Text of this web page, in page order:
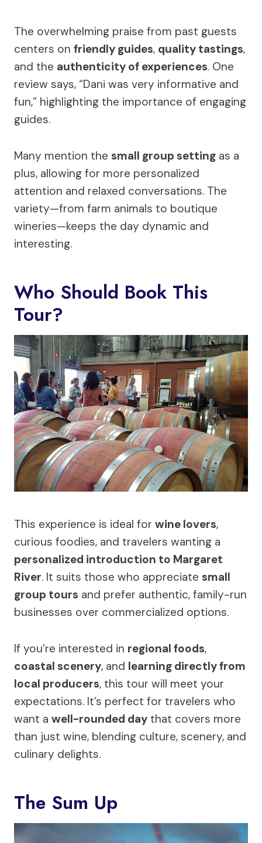
The overwhelming praise from past guests
centers on friendly guides, quality tastings,
and the authenticity of experiences. One
review says, “Dani was very informative and
fun,” highlighting the importance of engaging
guides.
Many mention the small group setting as a
plus, allowing for more personalized
attention and relaxed conversations. The
variety—from farm animals to boutique
wineries—keeps the day dynamic and
interesting.
Who Should Book This
Tour?
This experience is ideal for wine lovers,
curious foodies, and travelers wanting a
personalized introduction to Margaret
River. It suits those who appreciate small
group tours and prefer authentic, family-run
businesses over commercialized options.
If you’re interested in regional foods,
coastal scenery, and learning directly from
local producers, this tour will meet your
expectations. It’s perfect for travelers who
want a well-rounded day that covers more
than just wine, blending culture, scenery, and
culinary delights.
The Sum Up